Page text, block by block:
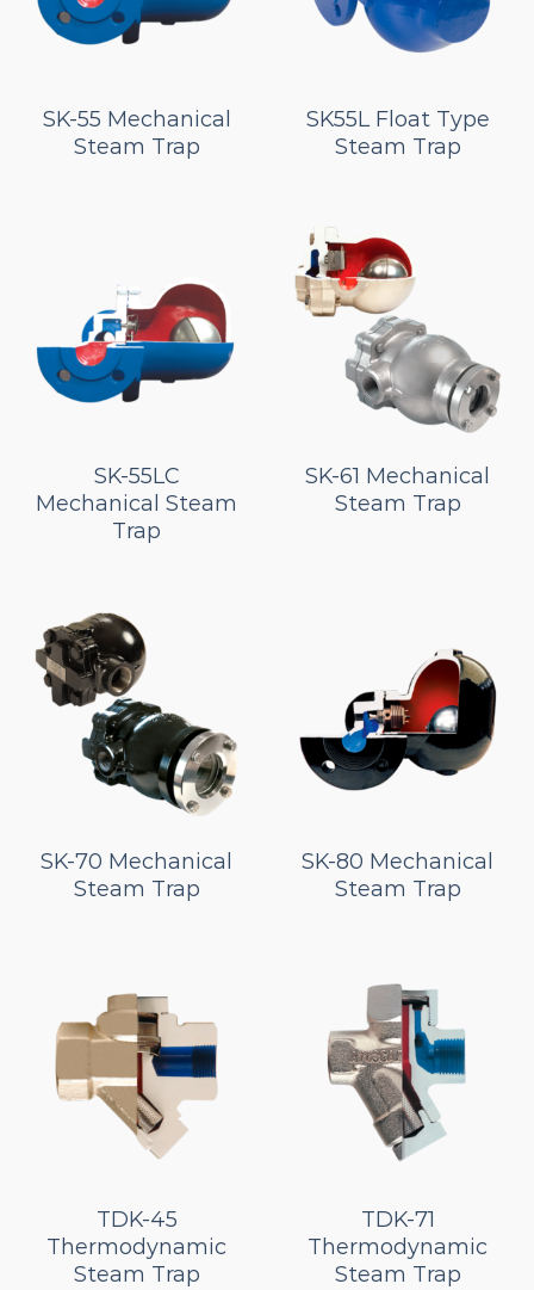
SK-55 Mechanical
Steam Trap
SK55L Float Type
Steam Trap
SK-55LC
Mechanical Steam
Trap
SK-61 Mechanical
Steam Trap
SK-70 Mechanical
Steam Trap
SK-80 Mechanical
Steam Trap
TDK-45
Thermodynamic
Steam Trap
TDK-71
Thermodynamic
Steam Trap